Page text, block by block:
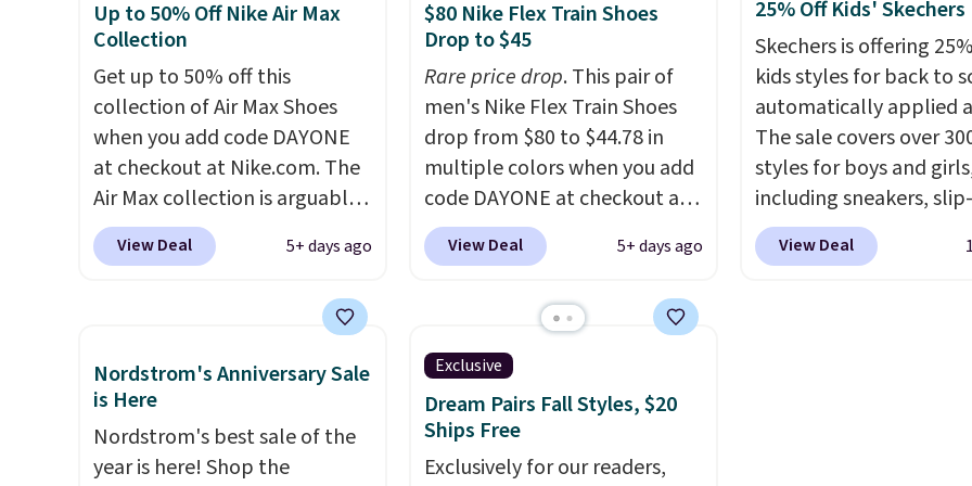
on any style at SWIFT. The
shoe uses side rails to cradle
the arch and a structural
midfoot carbon plate to keep
the foot aligned from the very
first step through the
hundred thousandth. It also
features 40mm of dual layer
cushioning with an 11mm
drop, so it absorbs impact
steadily rather than feeling
soft or bouncy. The trainer is
available in two colors.
and sizes under $100 that
we've seen in months.
There's only a few more days
to take advantage of this
discount and we expect some
of the more popular sizes to
go fast.
basketball shoes are
the most popular
shoes we've featured.
best part is they have
length ReactX
midsole cushioning that
you an extra bounce
support. We don't
full-length cushioning
Up to 50% Off Nike Air Max
Collection
Get up to 50% off this
collection of Air Max Shoes
when you add code DAYONE
at checkout at Nike.com. The
Air Max collection is arguably
one of the most popular
collection of Nike shoes on
these to sell fast. You can get
Max 1 '86 OG G Shoes to fall
from $170 to $83.98 with code
DAYONE. These are almost
entirely sold out everywhere
View Deal 5+ days ago
$80 Nike Flex Train Shoes
Drop to $45
Rare price drop. This pair of
men's Nike Flex Train Shoes
drop from $80 to $44.78 in
multiple colors when you add
code DAYONE at checkout at
Nike.com. Shipping is free on
orders of $50 or more with
Otherwise, shipping adds $5.
This is one of the lowest
prices we've ever seen an
expect to see. The same pair
of shoes is priced for closer to
$70 at other stores.
View Deal 5+ days ago
25% Off Kids' Skechers
Skechers is offering
kids styles for back to
automatically applied
The sale covers over
styles for boys and
including sneakers,
light-up shoes, and
sizes ranging from
View Deal
Nordstrom's Anniversary Sale
is Here
Nordstrom's best sale of the
year is here! Shop the
Exclusive
Dream Pairs Fall Styles, $20
Ships Free
Exclusively for our readers,